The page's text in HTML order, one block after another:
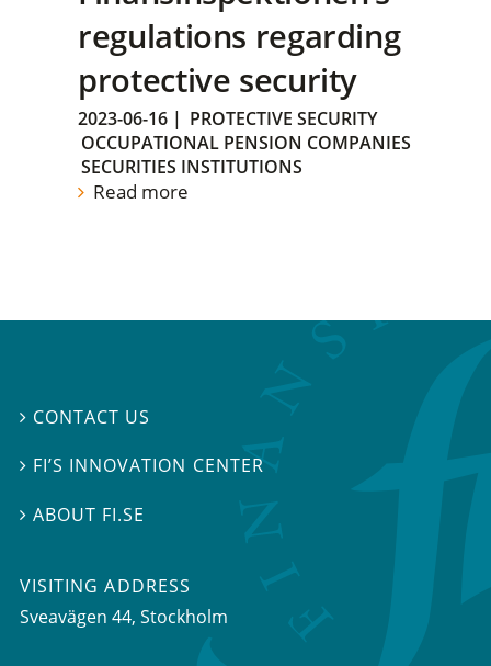
regulations regarding
protective security
2023-06-16 | PROTECTIVE SECURITY
OCCUPATIONAL PENSION COMPANIES
SECURITIES INSTITUTIONS
Read more
 CONTACT US
 FI’S INNOVATION CENTER
 ABOUT FI.SE
VISITING ADDRESS
Sveavägen 44, Stockholm